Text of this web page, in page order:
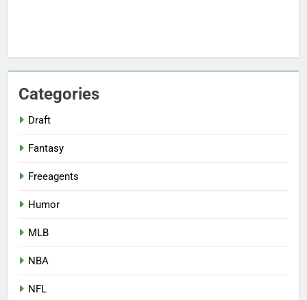
Categories
Draft
Fantasy
Freeagents
Humor
MLB
NBA
NFL